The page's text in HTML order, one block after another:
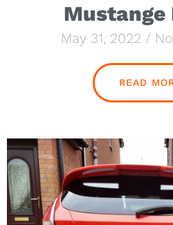
Mustange
May 31, 2022
READ